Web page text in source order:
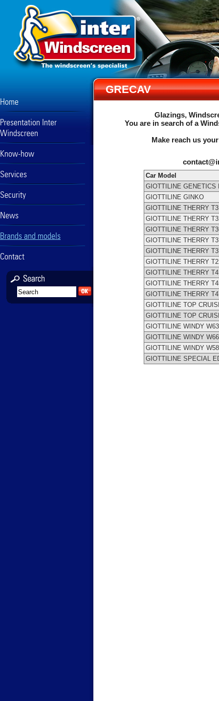
Home
Presentation Inter
Windscreen
Know-how
Services
Security
News
Brands and models
Contact
GRECAV
Glazings,
You are in search of a
Make reach us
Car Model
GIOTTILINE GENETICS
GIOTTILINE GINKO
GIOTTILINE THERRY
GIOTTILINE THERRY
GIOTTILINE THERRY
GIOTTILINE THERRY
GIOTTILINE THERRY
GIOTTILINE THERRY
GIOTTILINE THERRY
GIOTTILINE THERRY
GIOTTILINE THERRY
GIOTTILINE TOP
GIOTTILINE TOP
GIOTTILINE WINDY W63
GIOTTILINE WINDY W66
GIOTTILINE WINDY W58
GIOTTILINE SPECIAL